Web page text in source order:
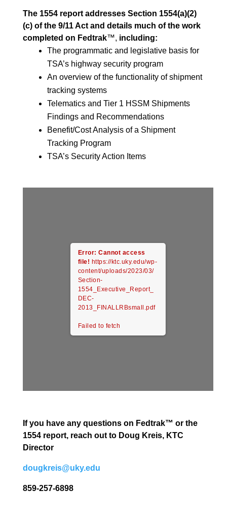
The 1554 report addresses Section 1554(a)(2)
(c) of the 9/11 Act and details much of the work
completed on Fedtrak™, including:
The programmatic and legislative basis for
TSA’s highway security program
An overview of the functionality of shipment
tracking systems
Telematics and Tier 1 HSSM Shipments
Findings and Recommendations
Benefit/Cost Analysis of a Shipment
Tracking Program
TSA’s Security Action Items
Error: Cannot access
file! https://ktc.uky.edu/wp-
content/uploads/2023/03/
Section-
1554_Executive_Report_
DEC-
2013_FINALLRBsmall.pdf
Failed to fetch
If you have any questions on Fedtrak™ or the
1554 report, reach out to Doug Kreis, KTC
Director
dougkreis@uky.edu
859-257-6898